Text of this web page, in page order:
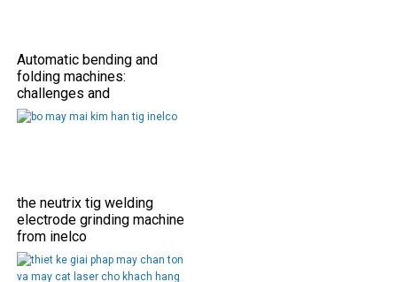
Automatic bending and
folding machines:
challenges and
opportunities
the neutrix tig welding
electrode grinding machine
from inelco